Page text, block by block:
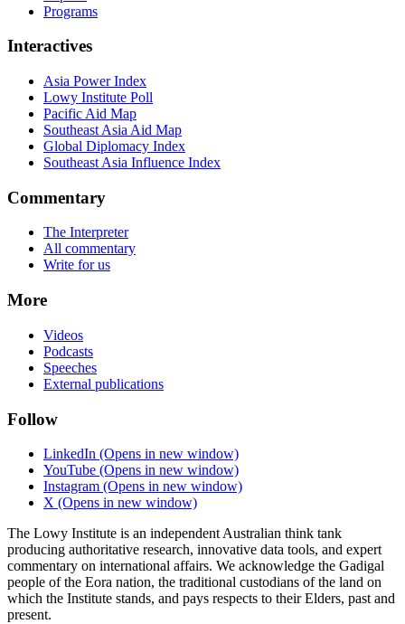
Programs
Interactives
Asia Power Index
Lowy Institute Poll
Pacific Aid Map
Southeast Asia Aid Map
Global Diplomacy Index
Southeast Asia Influence Index
Commentary
The Interpreter
All commentary
Write for us
More
Videos
Podcasts
Speeches
External publications
Follow
LinkedIn (Opens in new window)
YouTube (Opens in new window)
Instagram (Opens in new window)
X (Opens in new window)
The Lowy Institute is an independent Australian think tank
producing authoritative research, innovative data tools, and expert
commentary on international affairs. We acknowledge the Gadigal
people of the Eora nation, the traditional custodians of the land on
which the Institute stands, and pays respects to their Elders, past and
present.